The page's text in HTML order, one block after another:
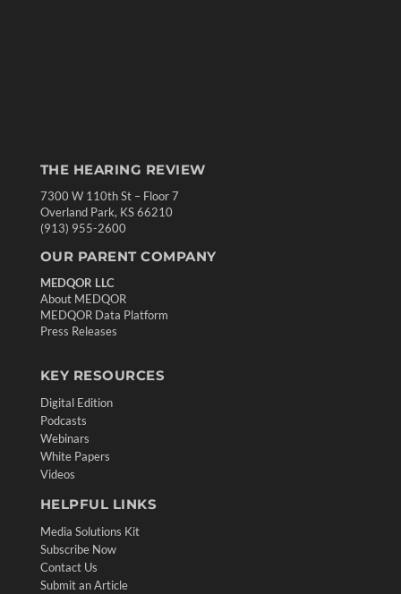
THE HEARING REVIEW
7300 W 110th St – Floor 7
Overland Park, KS 66210
(913) 955-2600
OUR PARENT COMPANY
MEDQOR LLC
About MEDQOR
MEDQOR Data Platform
Press Releases
KEY RESOURCES
Digital Edition
Podcasts
Webinars
White Papers
Videos
HELPFUL LINKS
Media Solutions Kit
Subscribe Now
Contact Us
Submit an Article